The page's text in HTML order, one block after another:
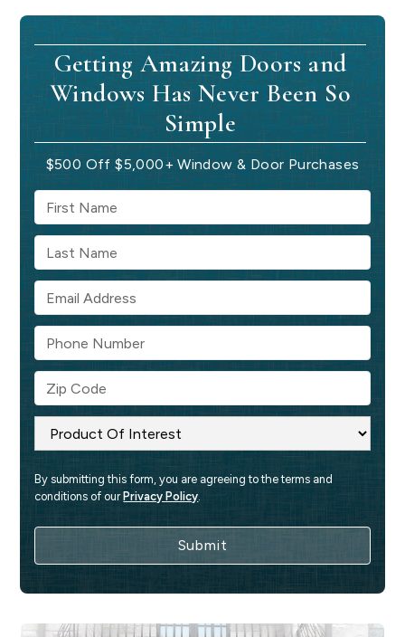
Getting Amazing Doors and
Windows Has Never Been So
Simple
$500 Off $5,000+ Window & Door Purchases
By submitting this form, you are agreeing to the terms and
conditions of our Privacy Policy.